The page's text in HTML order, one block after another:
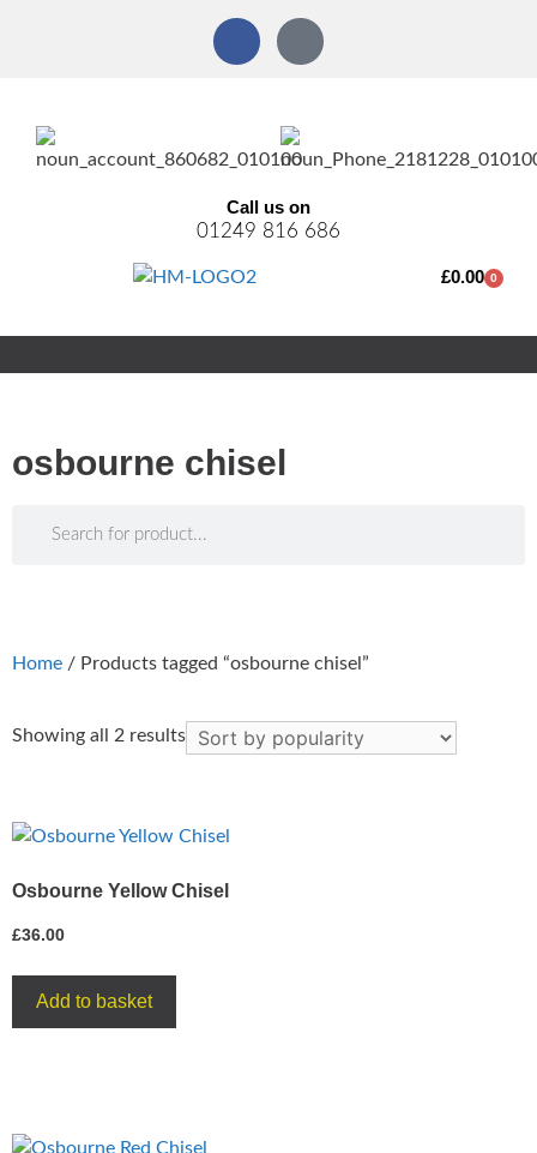
Call us on
01249 816 686
£0.00 0
osbourne chisel
Home / Products tagged “osbourne chisel”
Showing all 2 results
Osbourne Yellow Chisel
£36.00
Add to basket